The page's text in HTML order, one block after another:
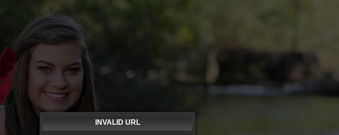
INVALID URL